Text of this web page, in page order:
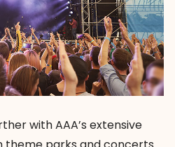
with AAA’s extensive